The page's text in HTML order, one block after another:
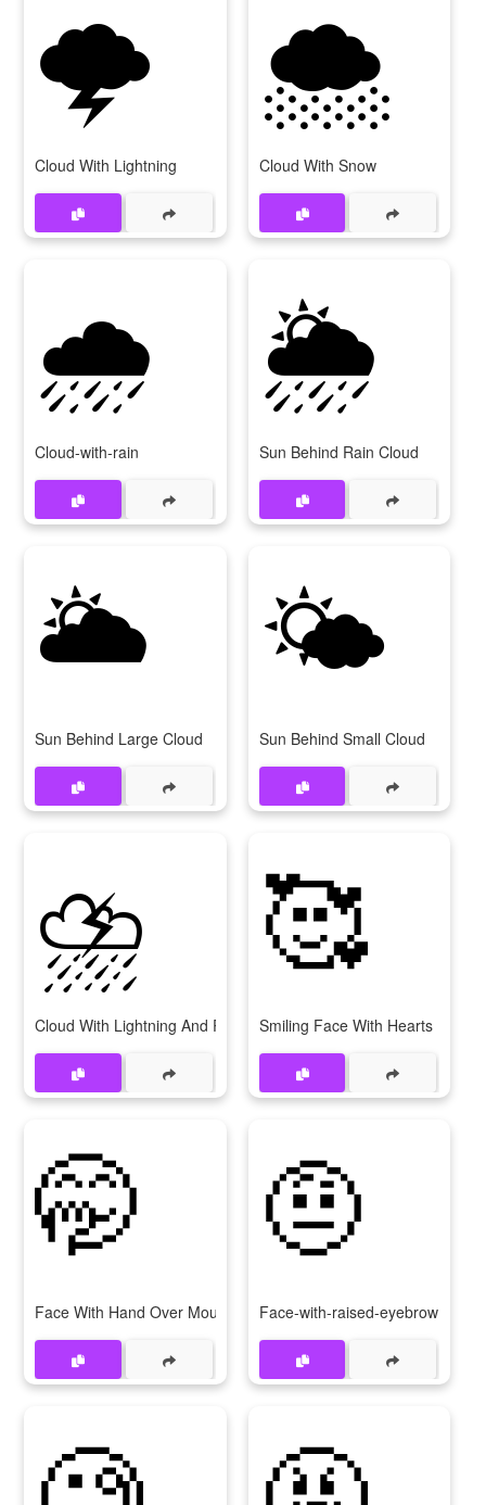
🌩
Cloud With Lightning
🌨
Cloud With Snow
🌧
Cloud-with-rain
🌦
Sun Behind Rain Cloud
🌥
Sun Behind Large Cloud
🌤
Sun Behind Small Cloud
⛈
Cloud With Lightning And Rain
🥰
Smiling Face With Hearts
🤭
Face With Hand Over Mouth
🤨
Face-with-raised-eyebrow